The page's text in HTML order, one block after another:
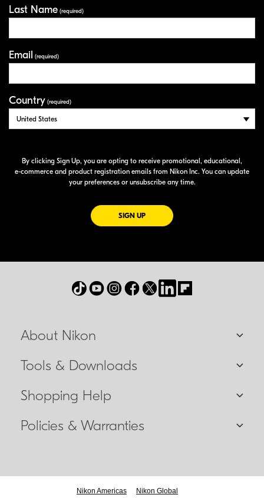
Last Name (required)
Email (required)
Country (required)
By clicking Sign Up, you are opting to receive promotional, educational,
e-commerce and product registration emails from Nikon Inc. You can update
your preferences or unsubscribe any time.
SIGN UPFOR EMAILS FROM NIKON
About Nikon
Tools & Downloads
Shopping Help
Policies & Warranties
Nikon Americas Nikon Global